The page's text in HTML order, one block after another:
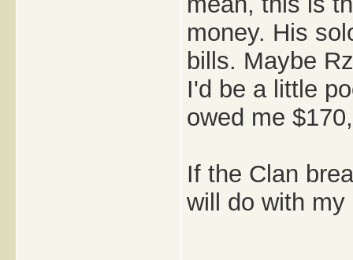
money. His
bills. Maybe
I'd be a little
owed me
If the Clan
will do with my